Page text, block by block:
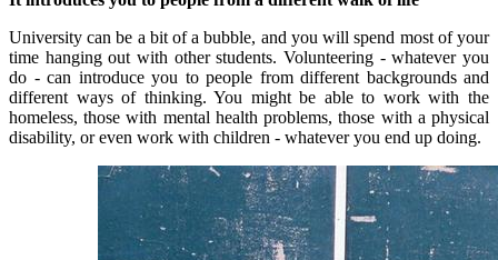
University can be a bit of a bubble, and you will spend most of your
time hanging out with other students. Volunteering - whatever you
do - can introduce you to people from different backgrounds and
different ways of thinking.You might be able to work with the
homeless, those with mental health problems, those with a physical
disability, or even work with children - whatever you end up doing.